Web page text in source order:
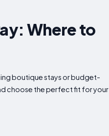
Where to
boutique stays or budget-
choose the perfect fit for your